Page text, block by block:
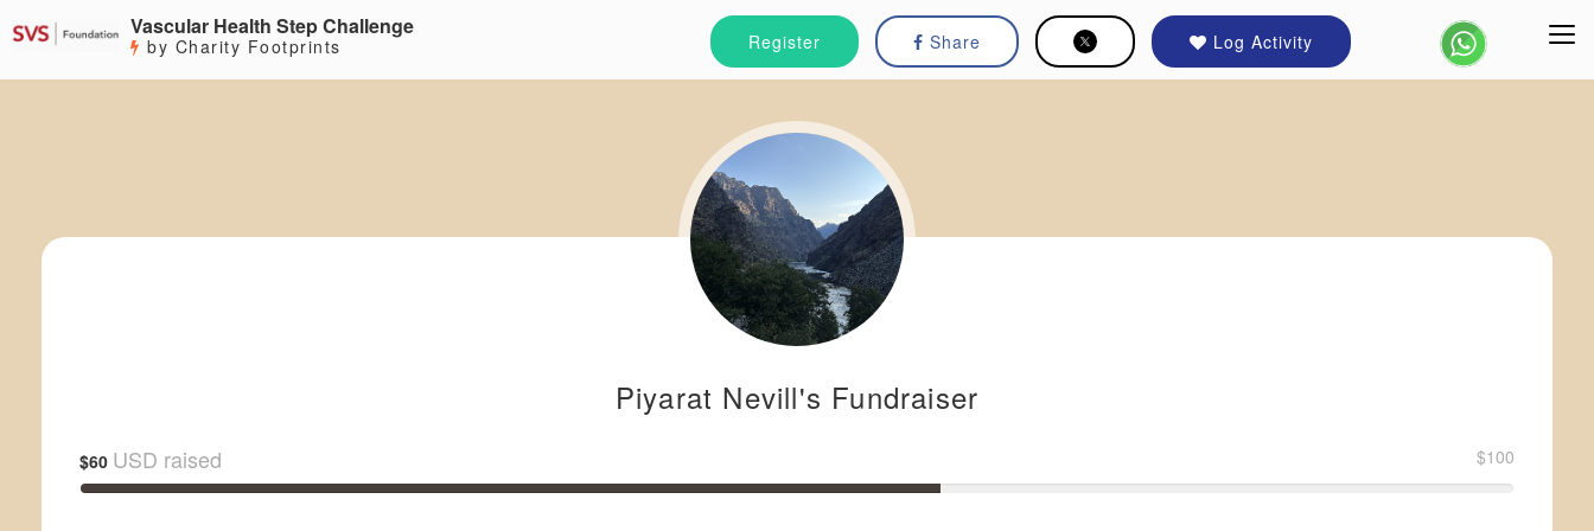
Register Share Log Activity
Vascular Health Step Challenge
by Charity Footprints
Piyarat Nevill's Fundraiser
$60 USD raised $100